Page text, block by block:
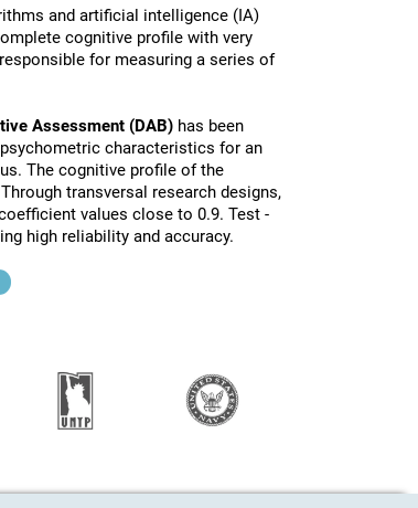
and artificial intelligence (IA)
cognitive profile with very
for measuring a series of
Assessment (DAB) has been
characteristics for an
The cognitive profile of the
transversal research designs,
values close to 0.9. Test -
high reliability and accuracy.